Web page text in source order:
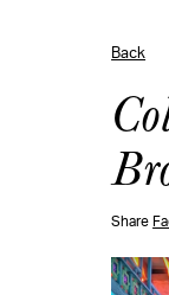
Back
Share